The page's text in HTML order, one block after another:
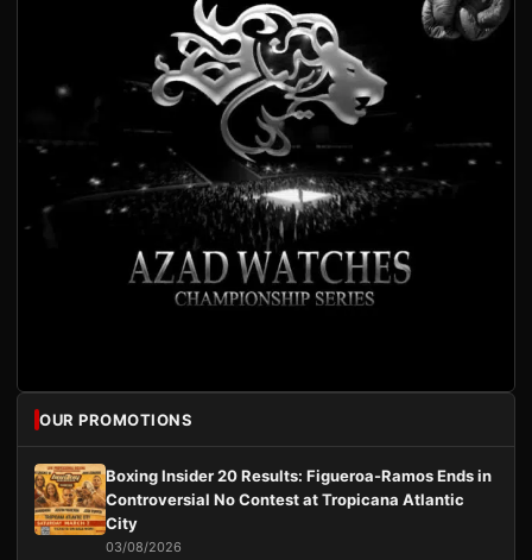
OUR PROMOTIONS
Boxing Insider 20 Results: Figueroa-Ramos Ends in
Controversial No Contest at Tropicana Atlantic
City
03/08/2026